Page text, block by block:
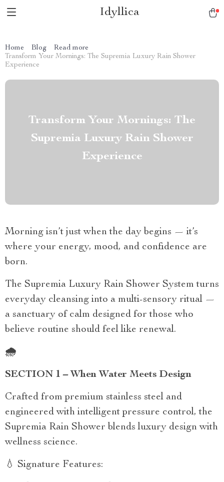
Idyllica
Home Blog
Read more
Transform Your Mornings: The Supremia Luxury Rain Shower
Experience
Transform Your Mornings: The
Supremia Luxury Rain Shower
Experience
Morning isn’t just when the day begins — it’s
where your energy, mood, and confidence are
born.
The Supremia Luxury Rain Shower System turns
everyday cleansing into a multi-sensory ritual —
a sanctuary of calm designed for those who
believe routine should feel like renewal.
🌧️
SECTION 1 – When Water Meets Design
Crafted from premium stainless steel and
engineered with intelligent pressure control, the
Supremia Rain Shower blends luxury design with
wellness science.
💧 Signature Features: